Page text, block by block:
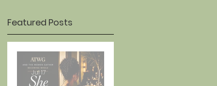
Featured Posts
Jul 17